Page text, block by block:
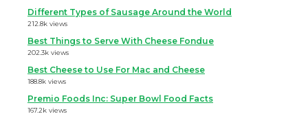
Different Types of Sausage Around the World
212.8k views
Best Things to Serve With Cheese Fondue
202.3k views
Best Cheese to Use For Mac and Cheese
188.8k views
Premio Foods Inc: Super Bowl Food Facts
167.2k views